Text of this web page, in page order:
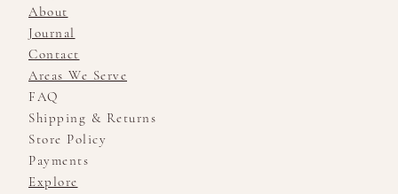
About
Journal
Contact
Areas We Serve
FAQ
Shipping & Returns
Store Policy
Payments
Explore